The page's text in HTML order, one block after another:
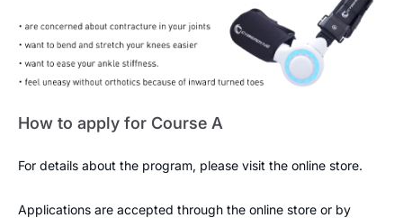
How to apply for Course A
For details about the program, please visit the online store.
Applications are accepted through the online store or by